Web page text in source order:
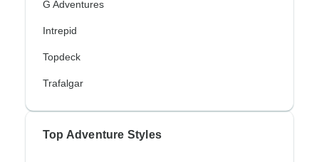
G Adventures
Intrepid
Topdeck
Trafalgar
Top Adventure Styles